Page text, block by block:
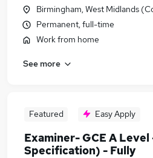
Birmingham, West Midlands
Permanent, full-time
Work from home
See more
Featured Easy Apply
Examiner- GCE A Level
Specification) - Fully